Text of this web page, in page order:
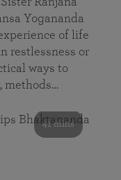
Yogananda
of life
restlessness or
ways to
methods…
41 mins